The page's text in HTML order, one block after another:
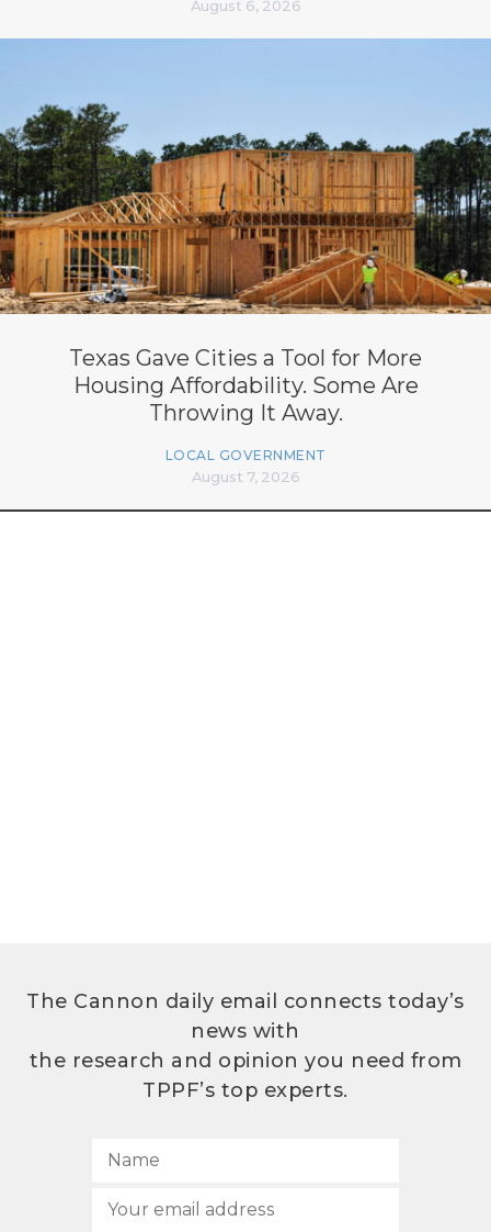
August 6, 2026
Texas Gave Cities a Tool for More
Housing Affordability. Some Are
Throwing It Away.
LOCAL GOVERNMENT
August 7, 2026
The Cannon daily email connects today’s
news with
the research and opinion you need from
TPPF’s top experts.